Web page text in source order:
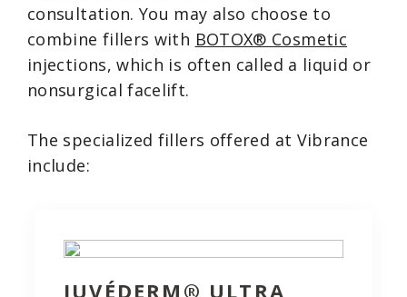
consultation. You may also choose to
combine fillers with BOTOX® Cosmetic
injections, which is often called a liquid or
nonsurgical facelift.
The specialized fillers offered at Vibrance
include:
JUVÉDERM® ULTRA